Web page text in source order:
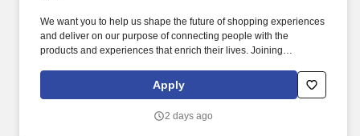
We want you to help us shape the future of shopping experiences
and deliver on our purpose of connecting people with the
products and experiences that enrich their lives. Joining
teammates serving 4,000+ brands and retail customers across
Apply
2 days ago